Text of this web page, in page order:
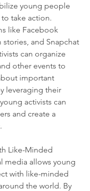
young people
take action.
like Facebook
stories, and Snapchat
can organize
other events to
important
leveraging their
activists can
and create a
Like-Minded
media allows young
with like-minded
the world. By